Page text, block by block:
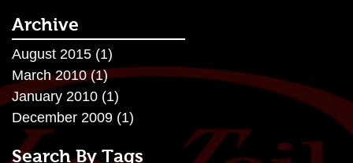
Archive
August 2015 (1)
March 2010 (1)1 post
January 2010 (1)
December 2009 (1)
Search By Tags